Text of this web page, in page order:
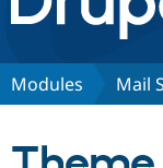
Discover
Modules Mail